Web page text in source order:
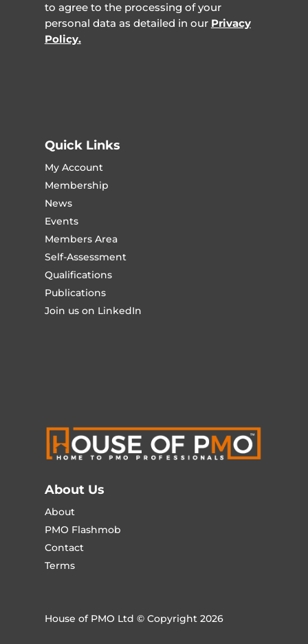
to agree to the processing of your
personal data as detailed in our Privacy
Policy.
Quick Links
My Account
Membership
News
Events
Members Area
Self-Assessment
Qualifications
Publications
Join us on LinkedIn
About Us
About
PMO Flashmob
Contact
Terms
House of PMO Ltd © Copyright 2026